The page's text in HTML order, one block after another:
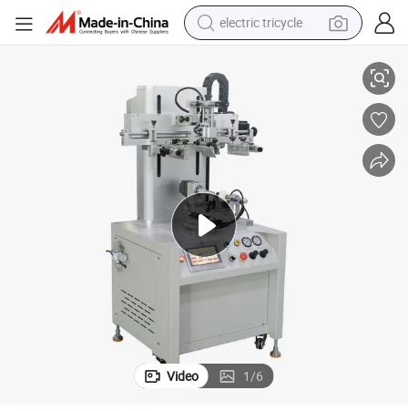
electric tricycle
crawler excavator
pullover hoody
powder
farm tractor
man watch
Video 1/6